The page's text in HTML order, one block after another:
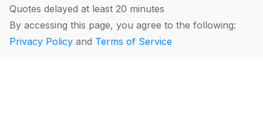
Quotes delayed at least 20 minutes
By accessing this page, you agree to the following:
Privacy Policy and Terms of Service